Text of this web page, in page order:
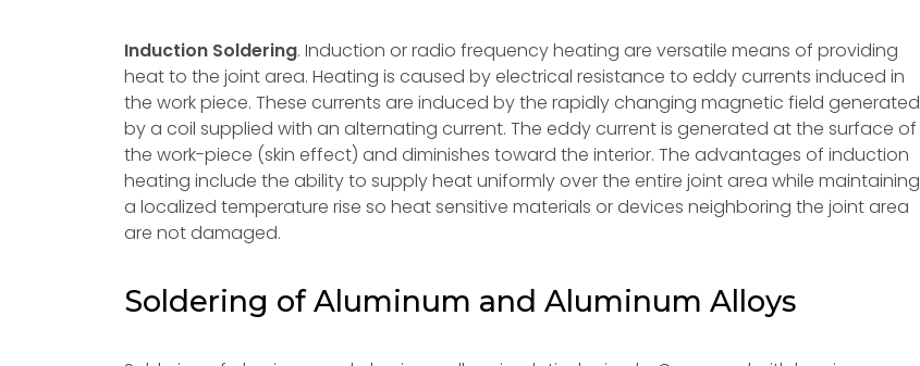
Induction Soldering. Induction or radio frequency heating are versatile means of providing
heat to the joint area. Heating is caused by electrical resistance to eddy currents induced in
the work piece. These currents are induced by the rapidly changing magnetic field generated
by a coil supplied with an alternating current. The eddy current is generated at the surface of
the work-piece (skin effect) and diminishes toward the interior. The advantages of induction
heating include the ability to supply heat uniformly over the entire joint area while maintaining
a localized temperature rise so heat sensitive materials or devices neighboring the joint area
are not damaged.
Soldering of Aluminum and Aluminum Alloys